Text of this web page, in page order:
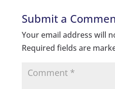
Submit a
Your email address will
Required fields are